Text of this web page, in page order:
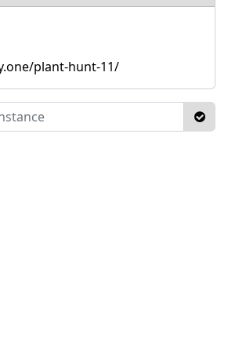
plant-hunt-11/